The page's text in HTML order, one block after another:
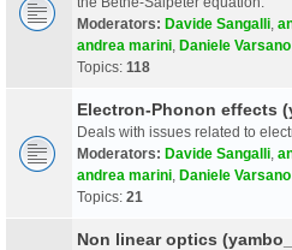
Moderators: Davide Sangalli
andrea marini Daniele Varsano
Topics: 118
Electron-Phonon effects
Deals with issues related to
Moderators: Davide Sangalli
andrea marini Daniele Varsano
Topics: 21
Non linear optics